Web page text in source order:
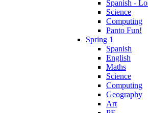
Spanish -
Science
Computing
Panto Fun!
Spring 1
Spanish
English
Maths
Science
Computing
Geography
Art